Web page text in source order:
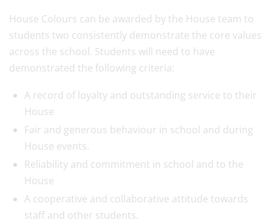
House Colours can be awarded by the House team to
students two consistently demonstrate the core values
across the school. Students will need to have
demonstrated the following criteria:
A record of loyalty and outstanding service to their
House
Fair and generous behaviour in school and during
House events.
Reliability and commitment in school and to the
House
A cooperative and collaborative attitude towards
staff and other students.